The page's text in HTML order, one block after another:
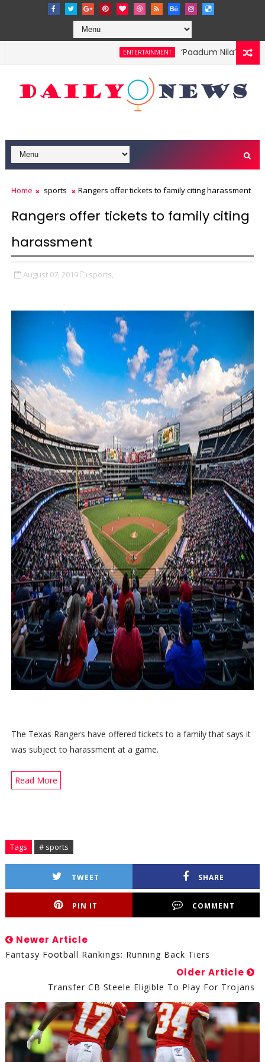
ENTERTAINMENT ‘Paadum Nila’ S.P.
Home sports Rangers offer tickets to family citing harassment
Rangers offer tickets to family citing
harassment
August 07, 2019 sports,
The Texas Rangers have offered tickets to a family that says it
was subject to harassment at a game.
Read More
Tags # sports
TWEET SHARE
PIN IT COMMENT
Newer Article
Fantasy Football Rankings: Running Back Tiers
Older Article
Transfer CB Steele Eligible To Play For Trojans